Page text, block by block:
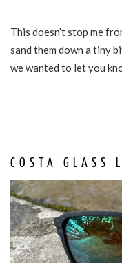
This doesn’t stop me
sand them down a tiny
we wanted to let you
COSTA GLASS